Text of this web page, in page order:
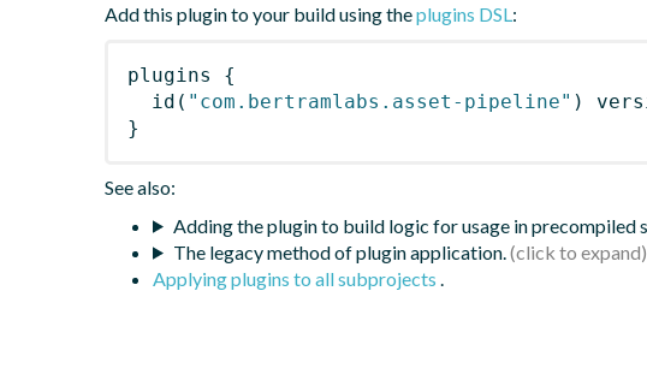
Add this plugin to your build using theplugins DSL:
plugins
{
id ( "com.bertramlabs.asset-pipeline" )
}
See also:
Adding the plugin to build logic for usage in precompiled
The legacy method of plugin application.
Applying plugins to all subprojects .